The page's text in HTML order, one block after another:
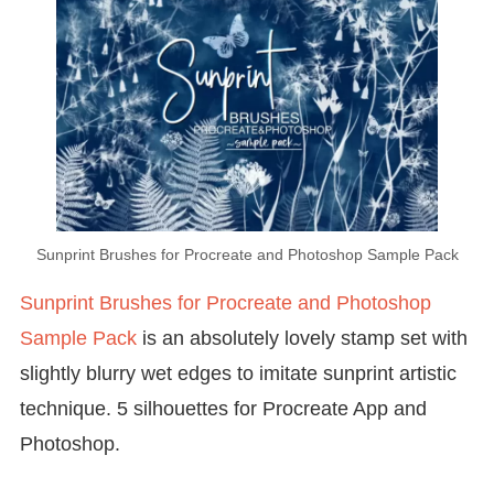
Sunprint Brushes for Procreate and Photoshop Sample Pack
Sunprint Brushes for Procreate and Photoshop
Sample Packis an absolutely lovely stamp set with
slightly blurry wet edges to imitate sunprint artistic
technique. 5 silhouettes for Procreate App and
Photoshop.